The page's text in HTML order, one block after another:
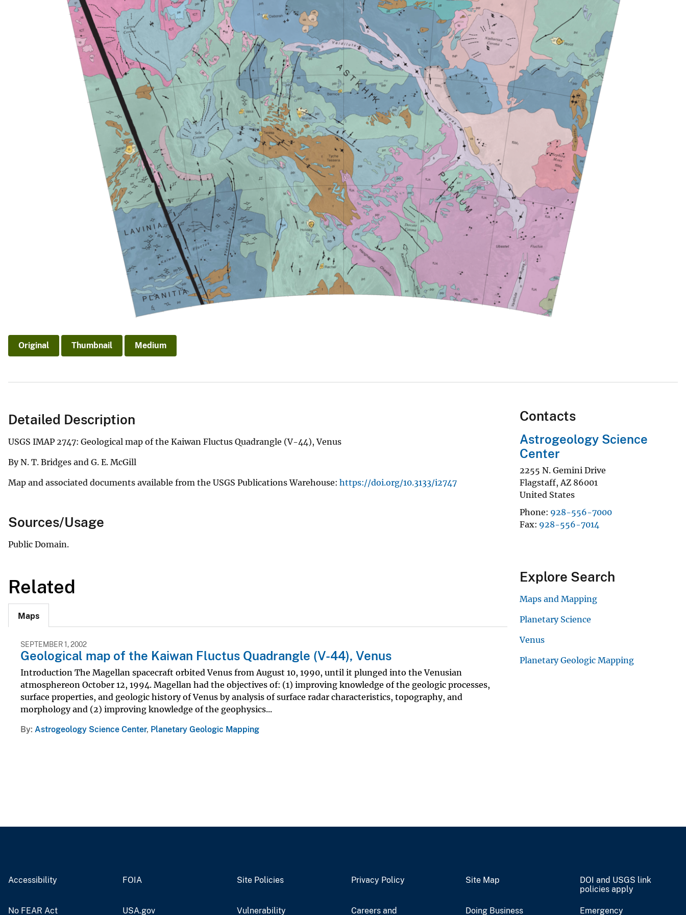
Original Thumbnail Medium
Detailed Description
USGS IMAP 2747: Geological map of the Kaiwan Fluctus Quadrangle (V-44), Venus
By N. T. Bridges and G. E. McGill
Map and associated documents available from the USGS Publications Warehouse: https://doi.org/10.3133/i2747
Sources/Usage
Public Domain.
Related
Maps
SEPTEMBER 1, 2002
Geological map of the Kaiwan Fluctus Quadrangle (V-44), Venus
Introduction The Magellan spacecraft orbited Venus from August 10, 1990, until it plunged into the Venusian
atmosphereon October 12, 1994. Magellan had the objectives of: (1) improving knowledge of the geologic processes,
surface properties, and geologic history of Venus by analysis of surface radar characteristics, topography, and
morphology and (2) improving knowledge of the geophysics...
By Astrogeology Science Center, Planetary Geologic Mapping
Contacts
Astrogeology Science
Center
2255 N. Gemini Drive
Flagstaff, AZ 86001
United States
Phone 928-556-7000
Fax 928-556-7014
Explore Search
Maps and Mapping
Planetary Science
Venus
Planetary Geologic Mapping
Accessibility FOIA Site Policies Privacy Policy Site Map
DOI and USGS link
policies apply
No FEAR Act USA.gov Vulnerability Careers and Doing Business Emergency